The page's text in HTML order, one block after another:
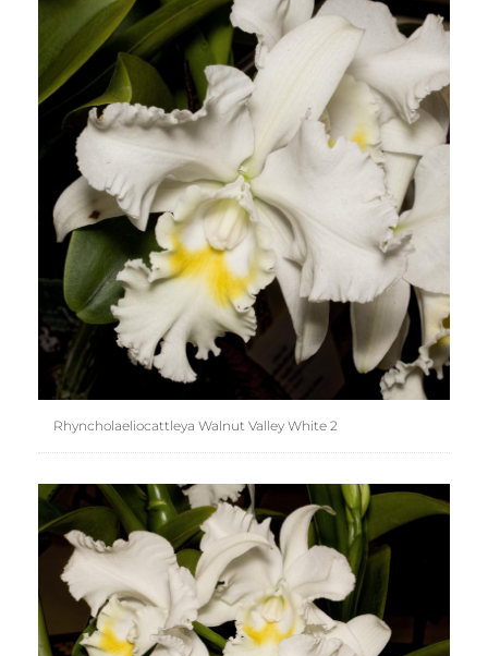
Rhyncholaeliocattleya Walnut Valley White 2